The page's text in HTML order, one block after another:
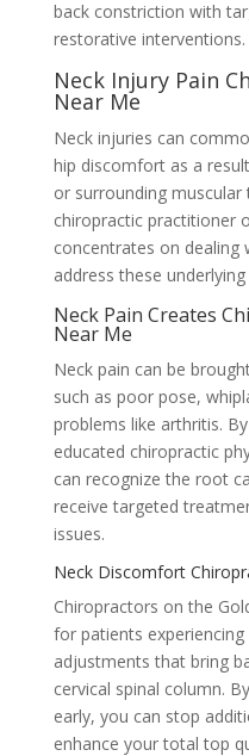
back constriction with
restorative interventions.
Neck Injury Pain
Near Me
Neck injuries can
hip discomfort as a
or surrounding
chiropractic practitioner
concentrates on dealing
address these
Neck Pain Creates
Near Me
Neck pain can be
such as poor pose,
problems like arthritis.
educated chiropractic
can recognize the root
receive targeted
issues.
Neck Discomfort
Chiropractors on the
for patients
adjustments that bring
cervical spinal column.
early, you can stop
enhance your total top